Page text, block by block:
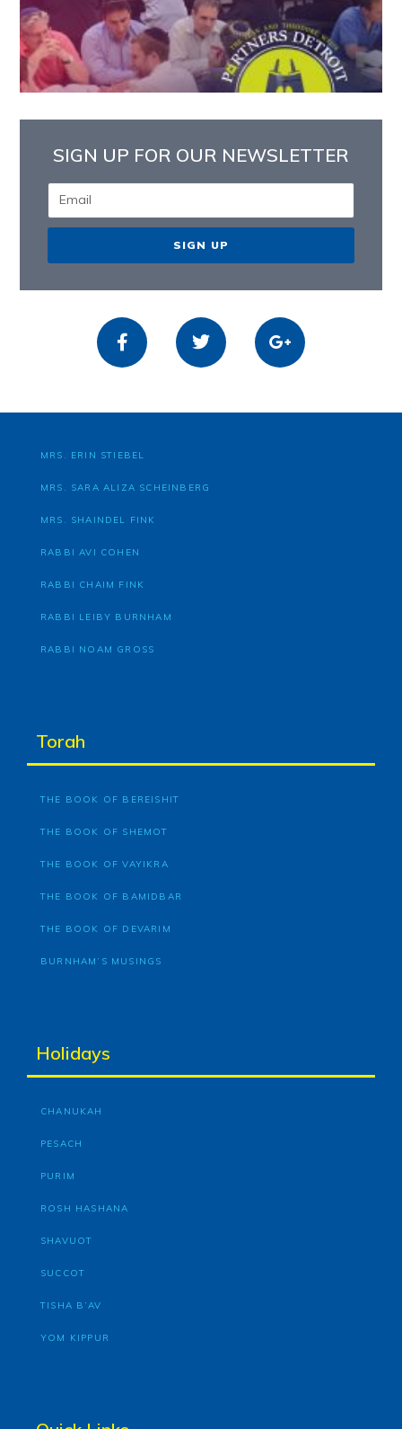
SIGN UP FOR OUR NEWSLETTER
SIGN UP
MRS. ERIN STIEBEL
MRS. SARA ALIZA SCHEINBERG
MRS. SHAINDEL FINK
RABBI AVI COHEN
RABBI CHAIM FINK
RABBI LEIBY BURNHAM
RABBI NOAM GROSS
Torah
THE BOOK OF BEREISHIT
THE BOOK OF SHEMOT
THE BOOK OF VAYIKRA
THE BOOK OF BAMIDBAR
THE BOOK OF DEVARIM
BURNHAM’S MUSINGS
Holidays
CHANUKAH
PESACH
PURIM
ROSH HASHANA
SHAVUOT
SUCCOT
TISHA B’AV
YOM KIPPUR